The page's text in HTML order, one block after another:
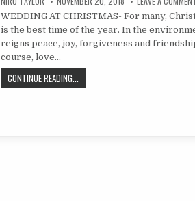
WEDDING AT CHRISTMAS- For many,
is the best time of the year. In the
reigns peace, joy, forgiveness and
course, love…
CONTINUE READING...